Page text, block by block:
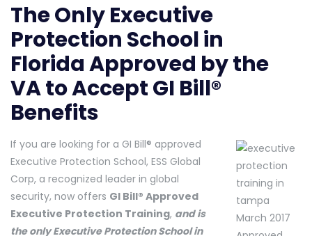
The Only Executive
Protection School in
Florida Approved by the
VA to Accept GI Bill®
Benefits
If you are looking for a GI Bill® approved
Executive Protection School, ESS Global
Corp, a recognized leader in global
security, now offers GI Bill® Approved
Executive Protection Training, and is
the only Executive Protection School in